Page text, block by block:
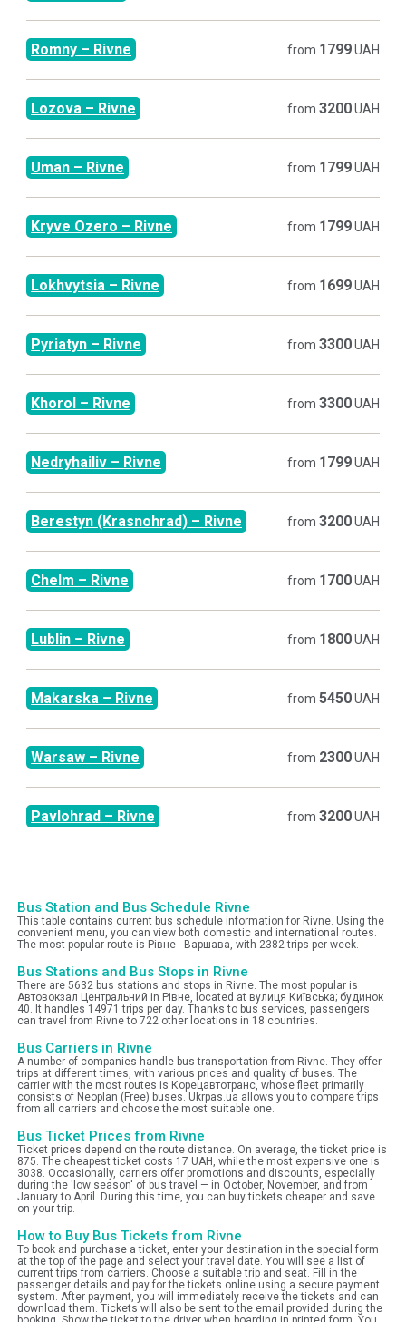
Romny – Rivne from 1799UAH
Lozova – Rivne from 3200UAH
Uman – Rivne from 1799UAH
Kryve Ozero – Rivne from 1799UAH
Lokhvytsia – Rivne from 1699UAH
Pyriatyn – Rivne from 3300UAH
Khorol – Rivne from 3300UAH
Nedryhailiv – Rivne from 1799UAH
Berestyn (Krasnohrad) – Rivne from 3200UAH
Chelm – Rivne from 1700UAH
Lublin – Rivne from 1800UAH
Makarska – Rivne from 5450UAH
Warsaw – Rivne from 2300UAH
Pavlohrad – Rivne from 3200UAH
Bus Station and Bus Schedule Rivne
This table contains current bus schedule information for Rivne. Using the
convenient menu, you can view both domestic and international routes.
The most popular route is Рівне - Варшава, with 2382 trips per week.
Bus Stations and Bus Stops in Rivne
There are 5632 bus stations and stops in Rivne. The most popular is
Автовокзал Центральний in Рівне, located at вулиця Київська; будинок
40. It handles 14971 trips per day. Thanks to bus services, passengers
can travel from Rivne to 722 other locations in 18 countries.
Bus Carriers in Rivne
A number of companies handle bus transportation from Rivne. They offer
trips at different times, with various prices and quality of buses. The
carrier with the most routes is Корецавтотранс, whose fleet primarily
consists of Neoplan (Free) buses. Ukrpas.ua allows you to compare trips
from all carriers and choose the most suitable one.
Bus Ticket Prices from Rivne
Ticket prices depend on the route distance. On average, the ticket price is
875. The cheapest ticket costs 17 UAH, while the most expensive one is
3038. Occasionally, carriers offer promotions and discounts, especially
during the 'low season' of bus travel — in October, November, and from
January to April. During this time, you can buy tickets cheaper and save
on your trip.
How to Buy Bus Tickets from Rivne
To book and purchase a ticket, enter your destination in the special form
at the top of the page and select your travel date. You will see a list of
current trips from carriers. Choose a suitable trip and seat. Fill in the
passenger details and pay for the tickets online using a secure payment
system. After payment, you will immediately receive the tickets and can
download them. Tickets will also be sent to the email provided during the